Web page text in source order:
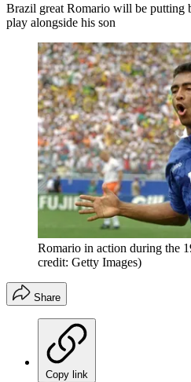
Brazil great Romario will be putting
play alongside his son
Romario in action during the
credit: Getty Images)
Share
Copy link